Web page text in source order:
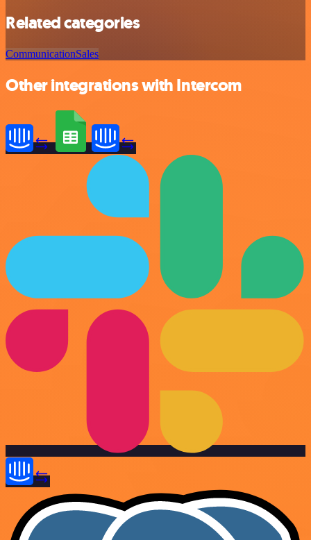
Related categories
CommunicationSales
Other integrations with Intercom